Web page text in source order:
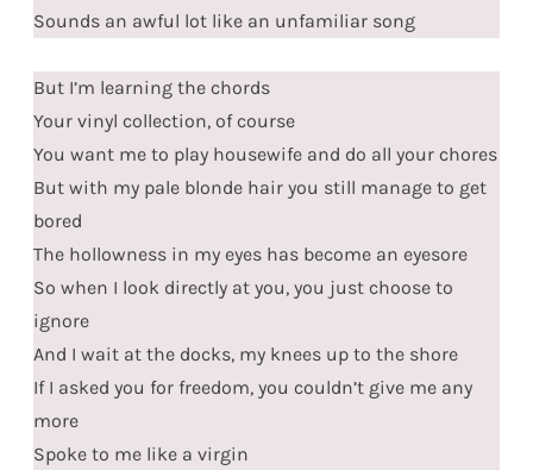
Sounds an awful lot like an unfamiliar song
But I’m learning the chords
Your vinyl collection, of course
You want me to play housewife and do all your chores
But with my pale blonde hair you still manage to get
bored
The hollowness in my eyes has become an eyesore
So when I look directly at you, you just choose to
ignore
And I wait at the docks, my knees up to the shore
If I asked you for freedom, you couldn’t give me any
more
Spoke to me like a virgin